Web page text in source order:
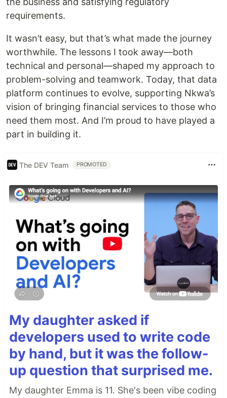
requirements.
It wasn’t easy, but that’s what made the journey
worthwhile. The lessons I took away—both
technical and personal—shaped my approach to
problem-solving and teamwork. Today, that data
platform continues to evolve, supporting Nkwa’s
vision of bringing financial services to those who
need them most. And I’m proud to have played a
part in building it.
The DEV Team PROMOTED
My daughter asked if
developers used to write code
by hand, but it was the follow-
up question that surprised me.
My daughter Emma is 11. She's been vibe coding